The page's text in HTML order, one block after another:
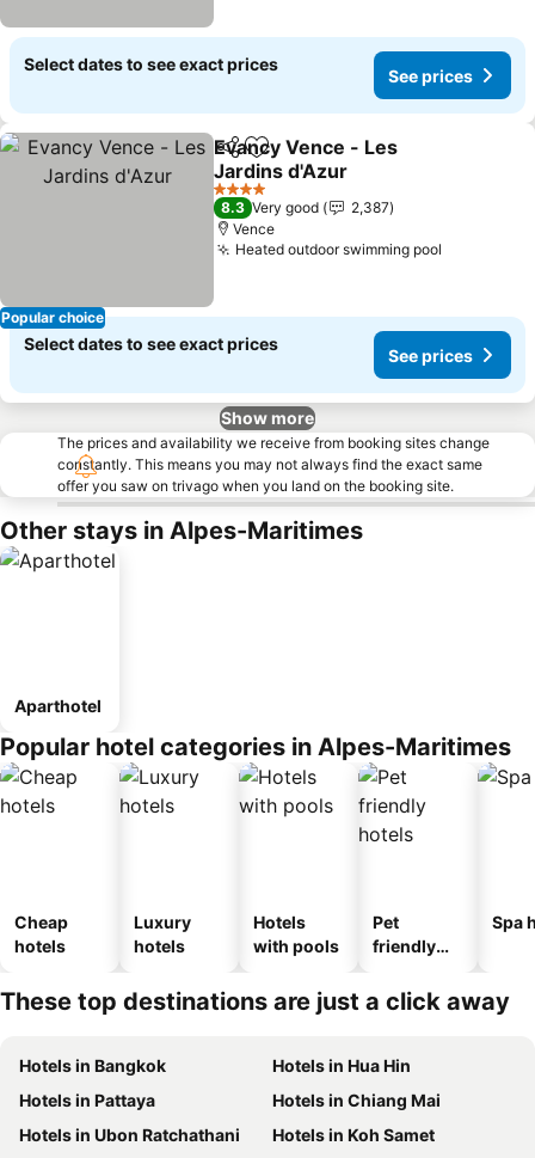
Select dates to see exact prices
See prices
Popular choice
ShareAdd to favorites
Evancy Vence - Les
Jardins d'Azur
See prices
4 Stars
8.3 Very good
2,387
Vence
Heated outdoor swimming pool
Select dates to see exact prices
See prices
Show more
The prices and availability we receive from booking sites change
constantly. This means you may not always find the exact same
offer you saw on trivago when you land on the booking site.
Other stays in Alpes-Maritimes
Aparthotel
Popular hotel categories in Alpes-Maritimes
Cheap
hotels
Luxury
hotels
Hotels
with pools
Pet
friendly
Spa
These top destinations are just a click away
Hotels in Bangkok
Hotels in Hua Hin
Hotels in Pattaya
Hotels in Chiang Mai
Hotels in Ubon Ratchathani
Hotels in Koh Samet